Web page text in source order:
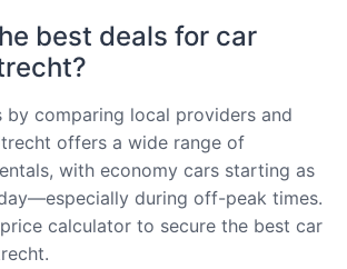
best deals for car
by comparing local providers and
offers a wide range of
with economy cars starting as
during off-peak times.
calculator to secure the best car